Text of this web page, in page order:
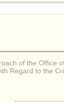
of the Office
Regard to the